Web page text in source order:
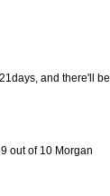
and there'll be
out of 10 Morgan